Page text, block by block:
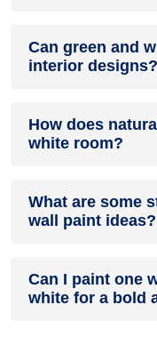
energetic and vibrant
Can green and
interior designs?
combining sleek
How does
white room?
sense of openness,
What are some
wall paint ideas?
for contrast.
Can I paint one
white for a bold